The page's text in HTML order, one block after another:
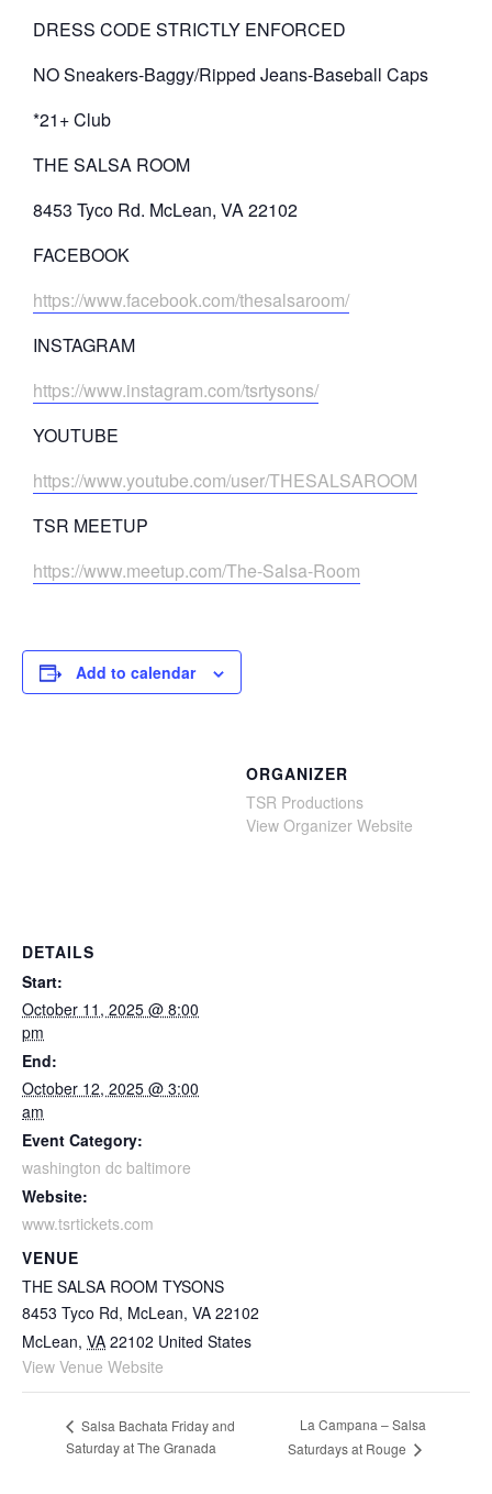
DRESS CODE STRICTLY ENFORCED
NO Sneakers-Baggy/Ripped Jeans-Baseball Caps
*21+ Club
THE SALSA ROOM
8453 Tyco Rd. McLean, VA 22102
FACEBOOK
https://www.facebook.com/thesalsaroom/
INSTAGRAM
https://www.instagram.com/tsrtysons/
YOUTUBE
https://www.youtube.com/user/THESALSAROOM
TSR MEETUP
https://www.meetup.com/The-Salsa-Room
Add to calendar
DETAILS
Start:
October 11, 2025 @ 8:00
pm
End:
October 12, 2025 @ 3:00
am
Event Category:
washington dc baltimore
Website:
www.tsrtickets.com
VENUE
THE SALSA ROOM TYSONS
8453 Tyco Rd, McLean, VA 22102
McLean, VA 22102 United States
View Venue Website
ORGANIZER
TSR Productions
View Organizer Website
Salsa Bachata Friday and
Saturday at The Granada
La Campana – Salsa
Saturdays at Rouge